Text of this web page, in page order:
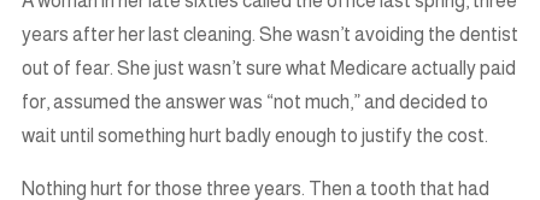
years after her last cleaning. She wasn’t avoiding the dentist
out of fear. She just wasn’t sure what Medicare actually paid
for, assumed the answer was “not much,” and decided to
wait until something hurt badly enough to justify the cost.
Nothing hurt for those three years. Then a tooth that had